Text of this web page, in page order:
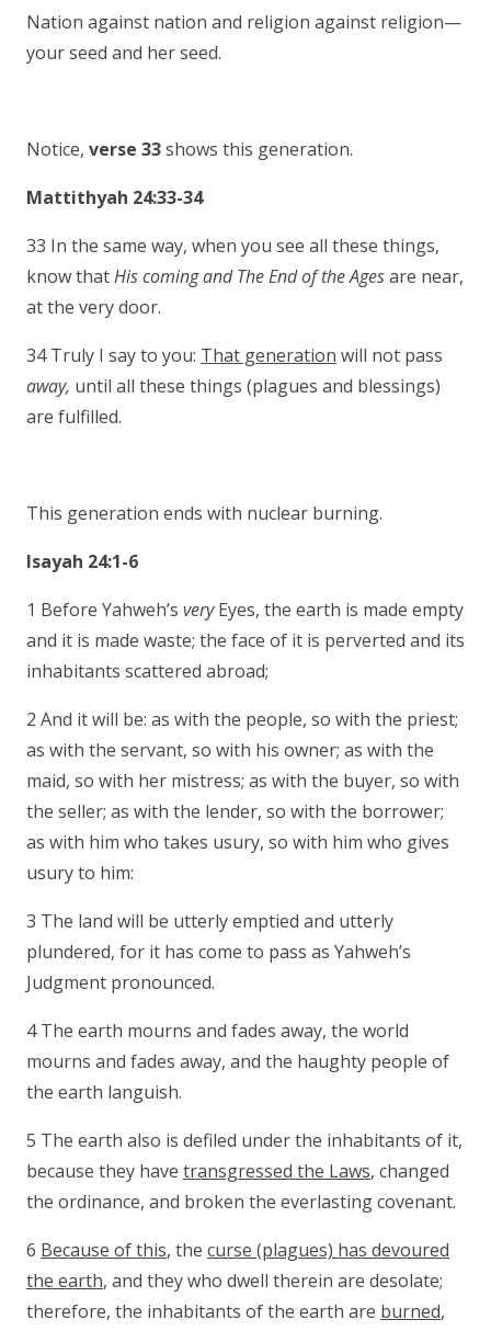
Nation against nation and religion against religion—
your seed and her seed.
Notice, verse 33shows this generation.
Mattithyah 24:33-34
33 In the same way, when you see all these things,
know thatHis coming and The End of theAgesare near,
at the very door.
34 Truly I say to you: That generation will not pass
away, until all these things (plagues and blessings)
are fulfilled.
This generation ends with nuclear burning.
Isayah 24:1-6
1 Before Yahweh’s veryEyes, the earth is made empty
and it is made waste; the face of it is perverted and its
inhabitants scattered abroad;
2 And it will be: as with the people, so with the priest;
as with the servant, so with his owner; as with the
maid, so with her mistress; as with the buyer, so with
the seller; as with the lender, so with the borrower;
as with him who takes usury, so with him who gives
usury to him:
3 The land will be utterly emptied and utterly
plundered, for it has come to pass as Yahweh’s
Judgment pronounced.
4 The earth mourns and fades away, the world
mourns and fades away, and the haughty people of
the earth languish.
5 The earth also is defiled under the inhabitants of it,
because they have transgressed the Laws, changed
the ordinance, and broken the everlasting covenant.
6 Because of this, the curse (plagues) has devoured
the earth, and they who dwell therein are desolate;
therefore, the inhabitants of the earth are burned,